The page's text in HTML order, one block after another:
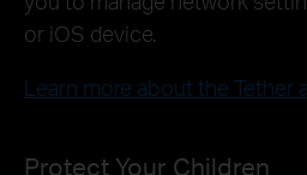
or iOS device.
Learn more about the Tether
Protect Your Children